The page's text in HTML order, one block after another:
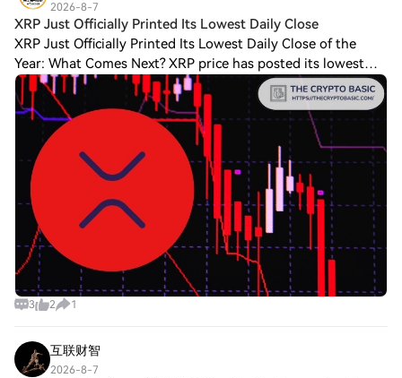
2026-8-7
XRP Just Officially Printed Its Lowest Daily Close
XRP Just Officially Printed Its Lowest Daily Close of the
Year: What Comes Next? XRP price has posted its lowest
daily close of 2026 amid ongoing selling pressure as the
coin lags behind Bitcoin. Whil
3 2 1
互联财智
2026-8-7